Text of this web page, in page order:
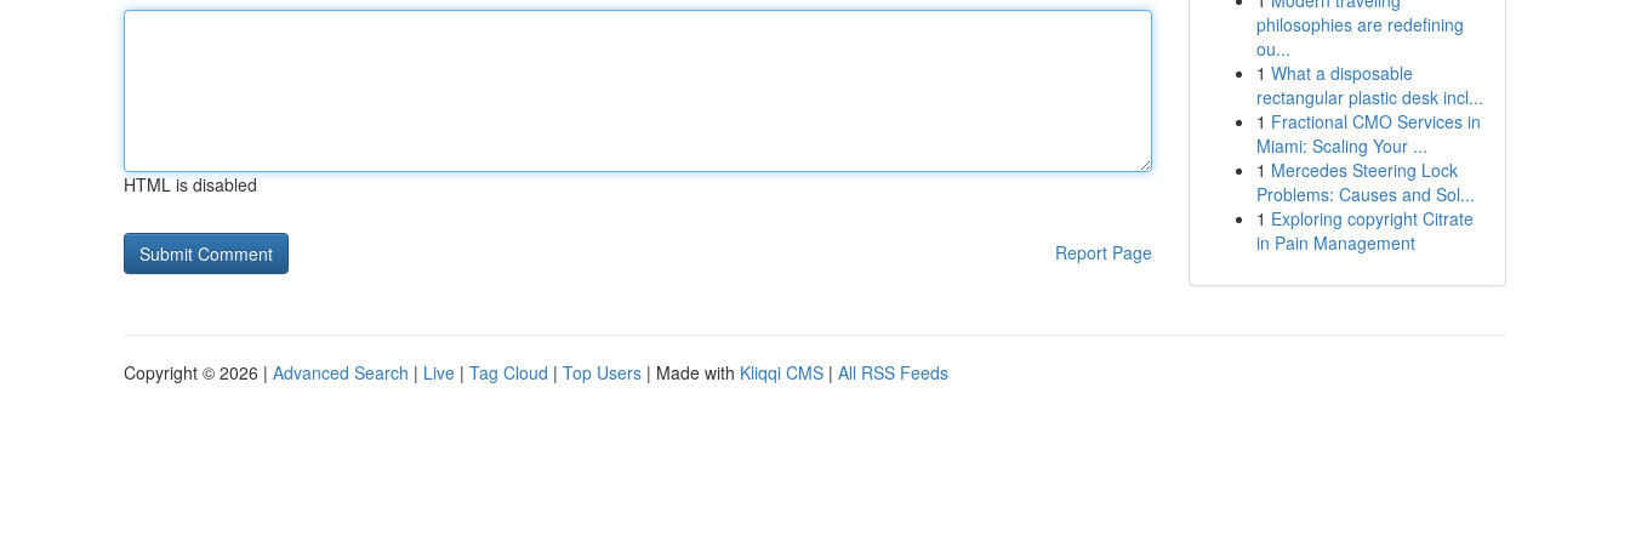
HTML is disabled
Report Page
philosophies are redefining
ou...
1 What a disposable
rectangular plastic desk incl...
1 Fractional CMO Services in
Miami: Scaling Your ...
1 Mercedes Steering Lock
Problems: Causes and Sol...
1 Exploring copyright Citrate
in Pain Management
Copyright © 2026 | Advanced Search | Live | Tag Cloud | Top Users | Made with Kliqqi CMS | All RSS Feeds